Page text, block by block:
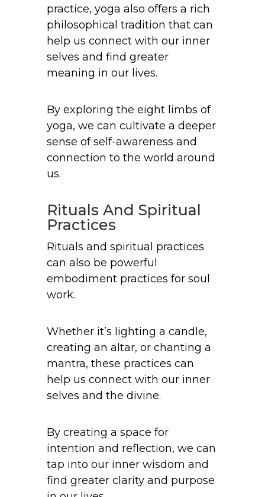
practice, yoga also offers a rich
philosophical tradition that can
help us connect with our inner
selves and find greater
meaning in our lives.
By exploring the eight limbs of
yoga, we can cultivate a deeper
sense of self-awareness and
connection to the world around
us.
Rituals And Spiritual
Practices
Rituals and spiritual practices
can also be powerful
embodiment practices for soul
work.
Whether it’s lighting a candle,
creating an altar, or chanting a
mantra, these practices can
help us connect with our inner
selves and the divine.
By creating a space for
intention and reflection, we can
tap into our inner wisdom and
find greater clarity and purpose